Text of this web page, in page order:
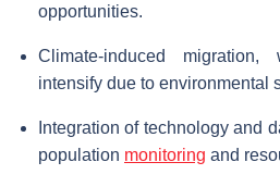
opportunities.
Climate-induced
intensify due to environmental
Integration of technology and
population monitoring and